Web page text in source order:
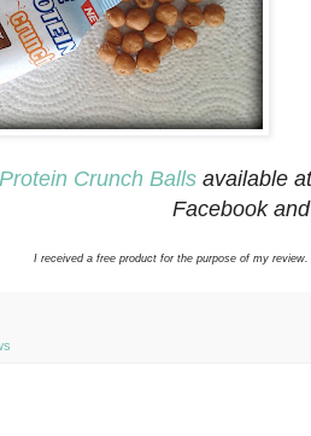
Crunch Ballsavailable
Facebook
I received a free product for the purpose of my